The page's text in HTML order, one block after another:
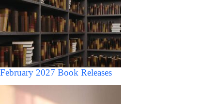
February 2027 Book Releases